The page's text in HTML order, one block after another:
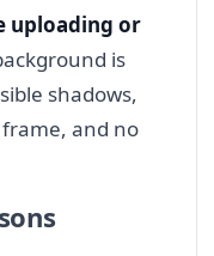
uploading or
is
shadows,
and no